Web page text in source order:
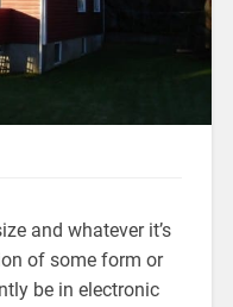
and whatever it’s
of some form or
be in electronic